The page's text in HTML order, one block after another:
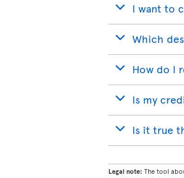
I want to
Which
How do I
Is my
Is it true
Legal note: The tool